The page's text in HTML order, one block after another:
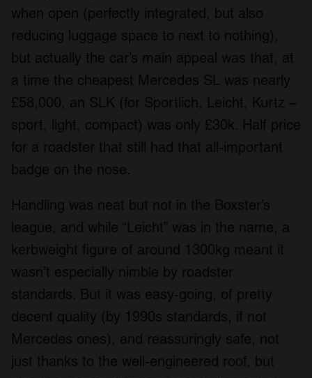
when open (perfectly integrated, but also
reducing luggage space to next to nothing),
but actually the car’s main appeal was that, at
a time the cheapest Mercedes SL was nearly
£58,000, an SLK (for Sportlich, Leicht, Kurtz –
sport, light, compact) was only £30k. Half price
for a roadster that still had that all-important
badge on the nose.
Handling was neat but not in the Boxster’s
league, and while “Leicht” was in the name, a
kerbweight figure of around 1300kg meant it
wasn’t especially nimble by roadster
standards. But it was easy-going, of pretty
decent quality (by 1990s standards, if not
Mercedes ones), and reassuringly safe, not
just thanks to the well-engineered roof, but